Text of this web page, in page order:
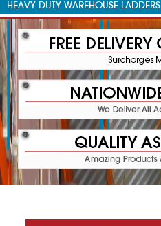
HEAVY DUTY WAREHOUSE LADDERS